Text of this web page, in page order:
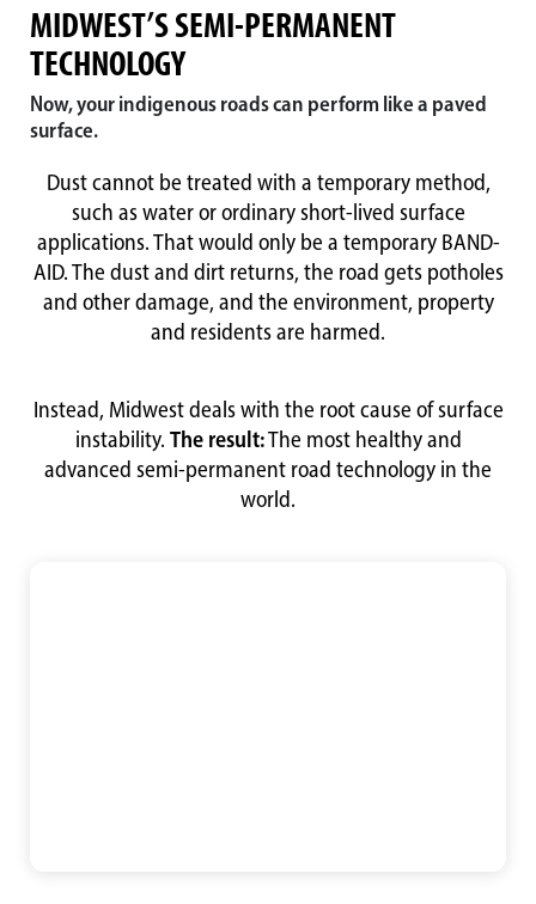
MIDWEST’S SEMI-PERMANENT
TECHNOLOGY
Now, your indigenous roads can perform like a paved
surface.
Dust cannot be treated with a temporary method,
such as water or ordinary short-lived surface
applications. That would only be a temporary BAND-
AID. The dust and dirt returns, the road gets potholes
and other damage, and the environment, property
and residents are harmed.
Instead, Midwest deals with the root cause of surface
instability. The result:The most healthy and
advanced semi-permanent road technology in the
world.